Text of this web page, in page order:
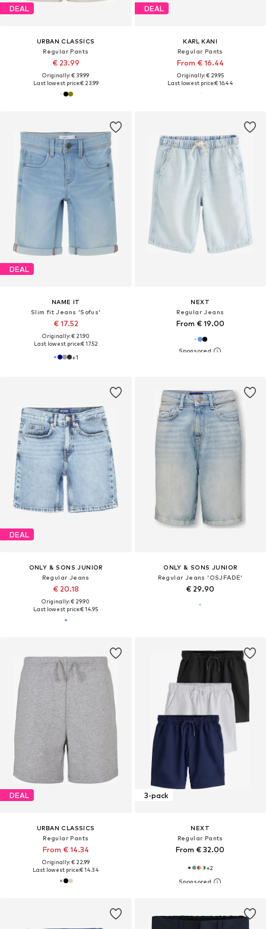
DEAL
URBAN CLASSICS
Regular Pants
€ 23.99
Originally: € 39.99
Last lowest price:€ 23.99
DEAL
KARL KANI
Regular Pants
From € 16.44
Originally: € 29.95
Last lowest price:€ 16.44
DEAL
NAME IT
Slim fit Jeans 'Sofus'
€ 17.52
Originally: € 21.90
Last lowest price:€ 17.52
+1
NEXT
Regular Jeans
From € 19.00
DEAL
ONLY & SONS JUNIOR
Regular Jeans
€ 20.18
Originally: € 29.90
Last lowest price:€ 14.95
ONLY & SONS JUNIOR
Regular Jeans 'OSJFADE'
€ 29.90
DEAL
URBAN CLASSICS
Regular Pants
From € 14.34
Originally: € 22.99
Last lowest price:€ 14.34
3-pack
NEXT
Regular Pants
From € 32.00
+2